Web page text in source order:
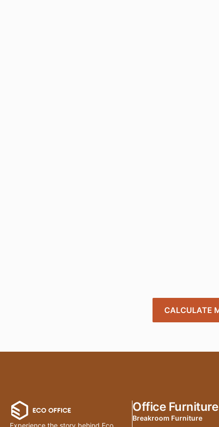
CALCULATE
Experience the story behind Eco
Office Furniture
Breakroom Furniture